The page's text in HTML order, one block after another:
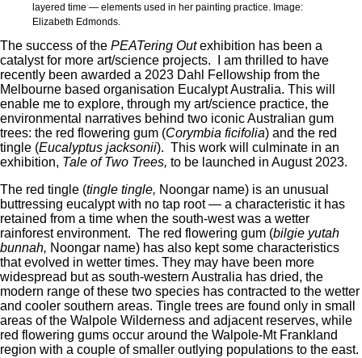
layered time — elements used in her painting practice. Image:
Elizabeth Edmonds.
The success of the PEATering Outexhibition has been a
catalyst for more art/science projects. I am thrilled to have
recently been awarded a 2023 Dahl Fellowship from the
Melbourne based organisation Eucalypt Australia. This will
enable me to explore, through my art/science practice, the
environmental narratives behind two iconic Australian gum
trees: the red flowering gum (Corymbia ficifolia) and the red
tingle (Eucalyptus jacksonii). This work will culminate in an
exhibition, Tale of Two Trees, to be launched in August 2023.
The red tingle (tingle tingle, Noongar name) is an unusual
buttressing eucalypt with no tap root — a characteristic it has
retained from a time when the south-west was a wetter
rainforest environment. The red flowering gum (bilgie yutah
bunnah, Noongar name) has also kept some characteristics
that evolved in wetter times. They may have been more
widespread but as south-western Australia has dried, the
modern range of these two species has contracted to the wetter
and cooler southern areas. Tingle trees are found only in small
areas of the Walpole Wilderness and adjacent reserves, while
red flowering gums occur around the Walpole-Mt Frankland
region with a couple of smaller outlying populations to the east.